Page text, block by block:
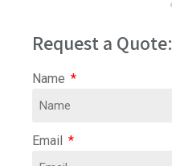
Request a Quote:
Name
Email